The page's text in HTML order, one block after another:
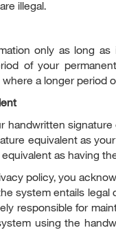
illegal.
only as long
of your
a longer period
handwritten
equivalent as
as having
policy, you
system entails
responsible for
using the